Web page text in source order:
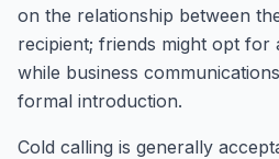
on the relationship between
recipient; friends might opt for
while business
formal introduction.
Cold calling is generally